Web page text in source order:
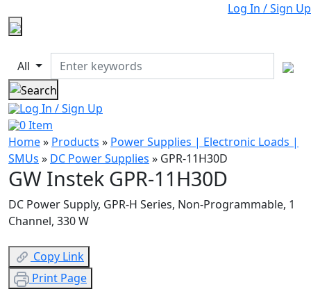
Log In / Sign Up
All
Log In / Sign Up
0Item
Home» Products » Power Supplies | Electronic Loads |
SMUs » DC Power Supplies » GPR-11H30D
GW Instek GPR-11H30D
DC Power Supply, GPR-H Series, Non-Programmable, 1
Channel, 330 W
Copy Link
Print Page